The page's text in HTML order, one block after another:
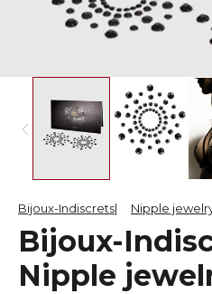
Bijoux-Indiscrets Nipple
Bijoux-
Nipple